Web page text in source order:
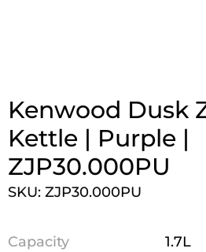
Kenwood Dusk
Kettle | Purple |
ZJP30.000PU
SKU: ZJP30.000PU
Capacity
1.7L